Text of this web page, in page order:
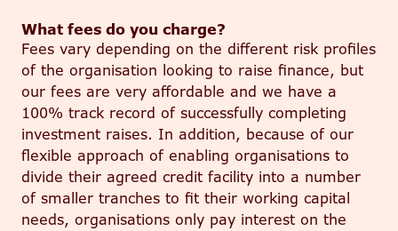
What fees do you charge?
Fees vary depending on the different risk profiles
of the organisation looking to raise finance, but
our fees are very affordable and we have a
100% track record of successfully completing
investment raises. In addition, because of our
flexible approach of enabling organisations to
divide their agreed credit facility into a number
ofsmaller tranches to fit their working capital
needs, organisations only pay interest on the